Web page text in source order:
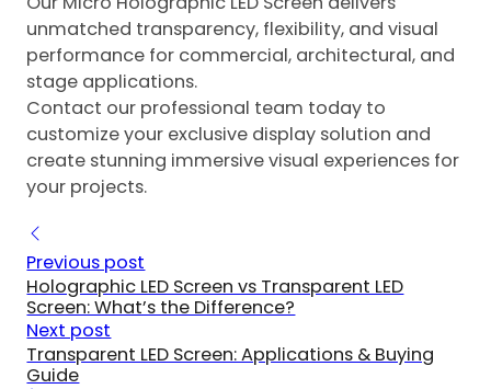
unmatched transparency, flexibility, and visual
performance for commercial, architectural, and
stage applications.
Contact our professional team today to
customize your exclusive display solution and
create stunning immersive visual experiences for
your projects.
Previous post
Holographic LED Screen vs Transparent LED
Screen: What’s the Difference?
Next post
Transparent LED Screen: Applications & Buying
Guide